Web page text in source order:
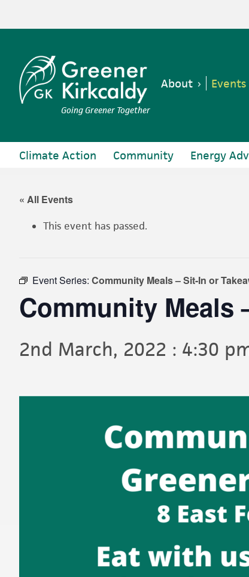
navigation
content
sidebar
Going Greener Together
About Events
Climate Action Community Energy
« All Events
This event has passed.
Event Series: Community Meals – Sit-In or
Community Meals
2nd March, 2022 : 4:30